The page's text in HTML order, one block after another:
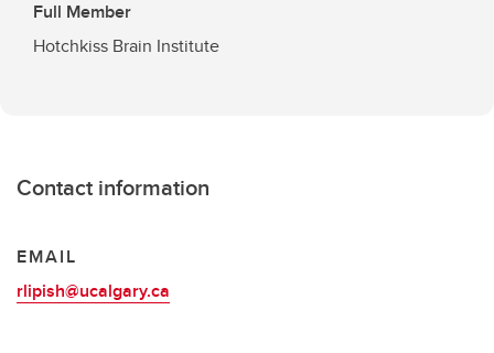
Full Member
Hotchkiss Brain Institute
Contact information
EMAIL
rlipish@ucalgary.ca